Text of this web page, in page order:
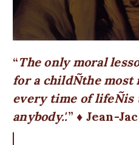
The only moral
for a childÑthe
every time of lifeÑis
anybody.'. ♦ Jean-